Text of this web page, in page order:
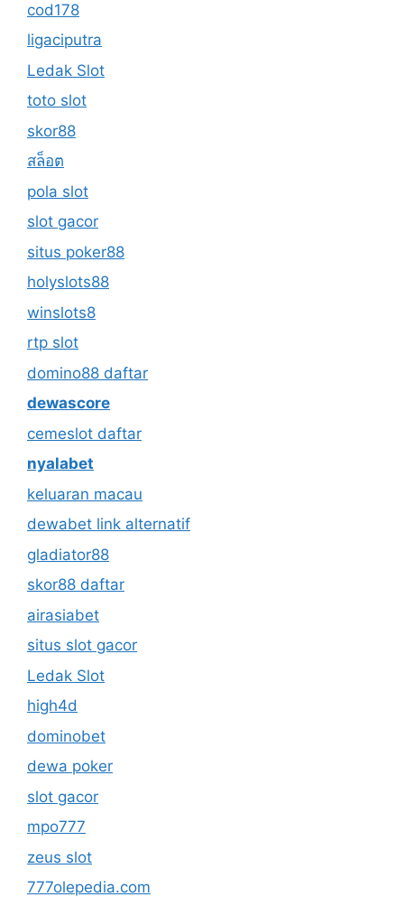
cod178
ligaciputra
Ledak Slot
toto slot
skor88
สล็อต
pola slot
slot gacor
situs poker88
holyslots88
winslots8
rtp slot
domino88 daftar
dewascore
cemeslot daftar
nyalabet
keluaran macau
dewabet link alternatif
gladiator88
skor88 daftar
airasiabet
situs slot gacor
Ledak Slot
high4d
dominobet
dewa poker
slot gacor
mpo777
zeus slot
777olepedia.com